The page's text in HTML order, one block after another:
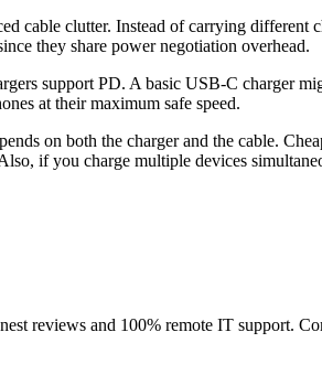
cable clutter. Instead of carrying different
they share power negotiation overhead.
support PD. A basic USB-C charger
at their maximum safe speed.
on both the charger and the cable.
if you charge multiple devices
reviews and 100% remote IT support.